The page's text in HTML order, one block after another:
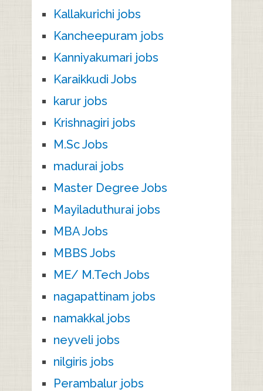
Kallakurichi jobs
Kancheepuram jobs
Kanniyakumari jobs
Karaikkudi Jobs
karur jobs
Krishnagiri jobs
M.Sc Jobs
madurai jobs
Master Degree Jobs
Mayiladuthurai jobs
MBA Jobs
MBBS Jobs
ME/ M.Tech Jobs
nagapattinam jobs
namakkal jobs
neyveli jobs
nilgiris jobs
Perambalur jobs